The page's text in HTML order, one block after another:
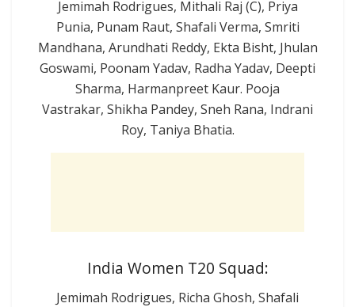
Jemimah Rodrigues, Mithali Raj (C), Priya
Punia, Punam Raut, Shafali Verma, Smriti
Mandhana, Arundhati Reddy, Ekta Bisht, Jhulan
Goswami, Poonam Yadav, Radha Yadav, Deepti
Sharma, Harmanpreet Kaur. Pooja
Vastrakar, Shikha Pandey, Sneh Rana, Indrani
Roy, Taniya Bhatia.
India Women T20 Squad:
Jemimah Rodrigues, Richa Ghosh, Shafali